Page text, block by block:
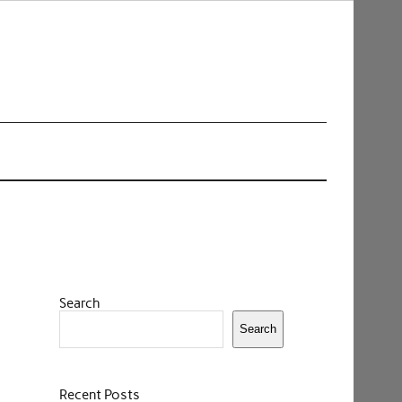
Search
Search
Recent Posts